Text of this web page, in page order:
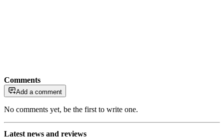
Comments
Add a comment
No comments yet, be the first to write one.
Latest news and reviews